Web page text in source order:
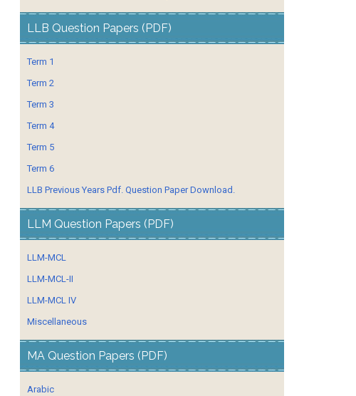
LLB Question Papers (PDF)
Term 1
Term 2
Term 3
Term 4
Term 5
Term 6
LLB Previous Years Pdf. Question Paper Download.
LLM Question Papers (PDF)
LLM-MCL
LLM-MCL-II
LLM-MCL IV
Miscellaneous
MA Question Papers (PDF)
Arabic